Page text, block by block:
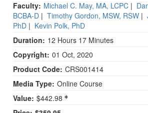
Faculty: Michael C. May, MA, LCPC |
BCBA-D | Timothy Gordon, MSW, RSW |
PhD | Kevin Polk, PhD
Duration: 12 Hours 17 Minutes
Copyright: 01 Oct, 2020
Product Code: CRS001414
Media Type: Online Course
Value: $442.98